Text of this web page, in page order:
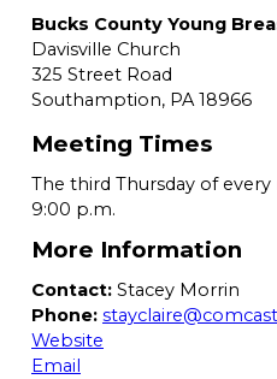
Bucks County Young
Davisville Church
325 Street Road
Southamption, PA18966
Meeting Times
The third Thursday of
9:00 p.m.
More Information
Contact: Stacey Morrin
Phone:
Website
Email